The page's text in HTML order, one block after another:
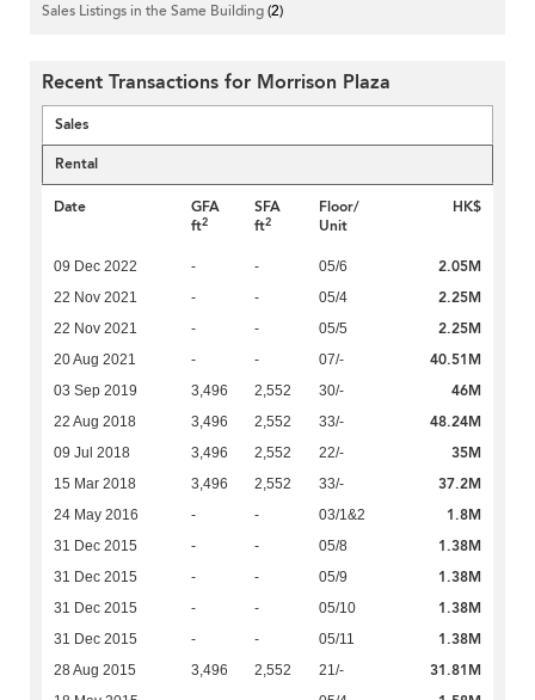
Sales Listings in the Same Building(2)
Recent Transactions for Morrison Plaza
Sales
Rental
Date
GFA
ft2
SFA
ft2
Floor/
Unit
HK$
09 Dec 2022 - - 05/6 2.05M
22 Nov 2021 - - 05/4 2.25M
22 Nov 2021 - - 05/5 2.25M
20 Aug 2021 - - 07/- 40.51M
03 Sep 2019 3,496 2,552 30/- 46M
22 Aug 2018 3,496 2,552 33/- 48.24M
09 Jul 2018 3,496 2,552 22/- 35M
15 Mar 2018 3,496 2,552 33/- 37.2M
24 May 2016 - - 03/1&2 1.8M
31 Dec 2015 - - 05/8 1.38M
31 Dec 2015 - - 05/9 1.38M
31 Dec 2015 - - 05/10 1.38M
31 Dec 2015 - - 05/11 1.38M
28 Aug 2015 3,496 2,552 21/- 31.81M